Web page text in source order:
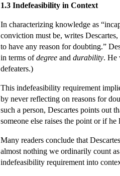
1.3 Indefeasibility in Context
In characterizing knowledge as
conviction must be, writes
to have any reason for doubting.”
in terms ofdegree and durability. He
defeaters.)
This indefeasibility requirement
by never reflecting on reasons for
such a person, Descartes points out
someone else raises the point or if
Many readers conclude that
almost nothing we ordinarily count
indefeasibility requirement into